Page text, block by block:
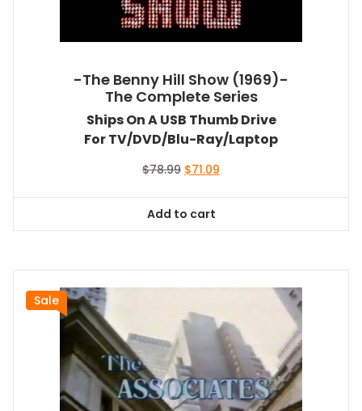
-The Benny Hill Show (1969)-
The Complete Series
Ships On A USB Thumb Drive
For TV/DVD/Blu-Ray/Laptop
$78.99 Original
$78.99.
$71.09
Add to cart
Sale